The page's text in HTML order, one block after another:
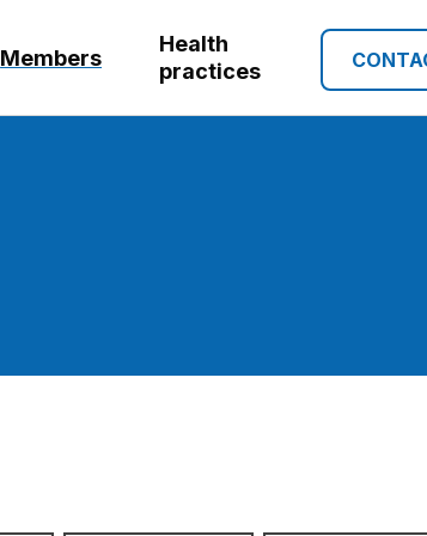
Members
Health
practices